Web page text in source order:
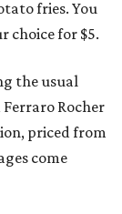
fries. You
choice for $5.
the usual
Rocher
priced from
come